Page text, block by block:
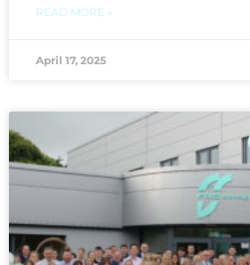
READ MORE »
April 17, 2025